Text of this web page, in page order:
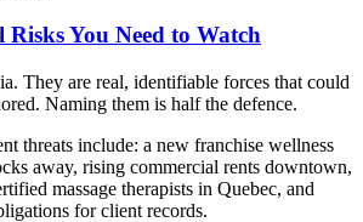
You Need to Watch
They are real, identifiable forces that could
Naming them is half the defence.
threats include: a new franchise wellness
away, rising commercial rents downtown,
massage therapists in Quebec, and
for client records.